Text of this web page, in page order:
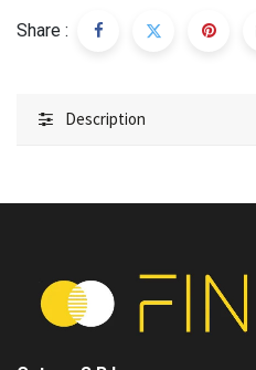
Share :
Description